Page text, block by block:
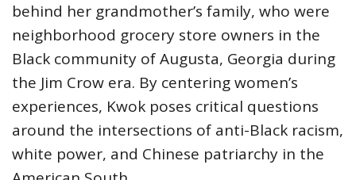
behind her grandmother’s family, who were
neighborhood grocery store owners in the
Black community of Augusta, Georgia during
the Jim Crow era. By centering women’s
experiences, Kwok poses critical questions
around the intersections of anti-Black racism,
white power, and Chinese patriarchy in the